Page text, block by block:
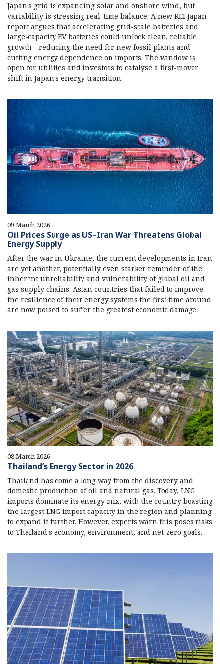
Japan’s grid is expanding solar and onshore wind, but
variability is stressing real-time balance. A new REI Japan
report argues that accelerating grid-scale batteries and
large-capacity EV batteries could unlock clean, reliable
growth—reducing the need for new fossil plants and
cutting energy dependence on imports. The window is
open for utilities and investors to catalyse a first-mover
shift in Japan’s energy transition.
09 March 2026
Oil Prices Surge as US–Iran War Threatens Global
Energy Supply
After the war in Ukraine, the current developments in Iran
are yet another, potentially even starker reminder of the
inherent unreliability and vulnerability of global oil and
gas supply chains. Asian countries that failed to improve
the resilience of their energy systems the first time around
are now poised to suffer the greatest economic damage.
08 March 2026
Thailand’s Energy Sector in 2026
Thailand has come a long way from the discovery and
domestic production of oil and natural gas. Today, LNG
imports dominate its energy mix, with the country boasting
the largest LNG import capacity in the region and planning
to expand it further. However, experts warn this poses risks
to Thailand's economy, environment, and net-zero goals.